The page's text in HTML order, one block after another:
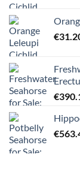
€
€
€